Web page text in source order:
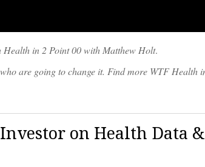
Health in 2 Point 00 with Matthew Holt.
are going to change it. Find more WTF Health
on Health Data